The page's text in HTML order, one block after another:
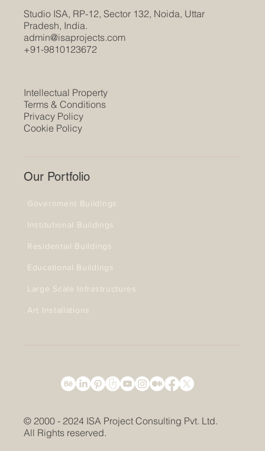
Intellectual Property
Terms & Conditions
Privacy Policy
Cookie Policy
© 2000 - 2024 ISA Project Consulting Pvt. Ltd.
All Rights reserved.
Studio ISA, RP-12, Sector 132, Noida, Uttar
Pradesh, India.
admin@isaprojects.com
+91-9810123672
Our Portfolio
Government Buildings
Institutional Buildings
Residential Buildings
Educational Buildings
Large Scale Infrastructures
Art Installations